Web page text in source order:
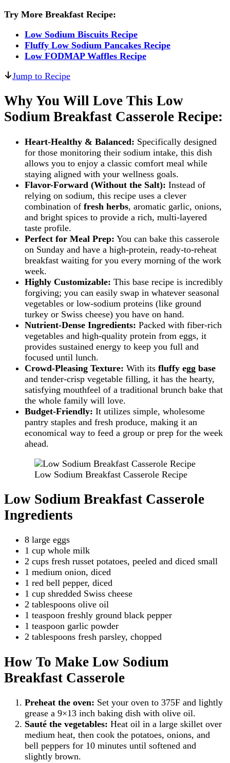
Try More Breakfast Recipe:
Low Sodium Biscuits Recipe
Fluffy Low Sodium Pancakes Recipe
Low FODMAP Waffles Recipe
Jump to Recipe
Why You Will Love This Low
Sodium Breakfast Casserole Recipe:
Heart-Healthy & Balanced: Specifically designed
for those monitoring their sodium intake, this dish
allows you to enjoy a classic comfort meal while
staying aligned with your wellness goals.
Flavor-Forward (Without the Salt): Instead of
relying on sodium, this recipe uses a clever
combination of fresh herbs, aromatic garlic, onions,
and bright spices to provide a rich, multi-layered
taste profile.
Perfect for Meal Prep: You can bake this casserole
on Sunday and have a high-protein, ready-to-reheat
breakfast waiting for you every morning of the work
week.
Highly Customizable: This base recipe is incredibly
forgiving; you can easily swap in whatever seasonal
vegetables or low-sodium proteins (like ground
turkey or Swiss cheese) you have on hand.
Nutrient-Dense Ingredients: Packed with fiber-rich
vegetables and high-quality protein from eggs, it
provides sustained energy to keep you full and
focused until lunch.
Crowd-Pleasing Texture: With its fluffy egg base
and tender-crisp vegetable filling, it has the hearty,
satisfying mouthfeel of a traditional brunch bake that
the whole family will love.
Budget-Friendly: It utilizes simple, wholesome
pantry staples and fresh produce, making it an
economical way to feed a group or prep for the week
ahead.
Low Sodium Breakfast Casserole Recipe
Low Sodium Breakfast Casserole
Ingredients
8 large eggs
1 cup whole milk
2 cups fresh russet potatoes, peeled and diced small
1 medium onion, diced
1 red bell pepper, diced
1 cup shredded Swiss cheese
2 tablespoons olive oil
1 teaspoon freshly ground black pepper
1 teaspoon garlic powder
2 tablespoons fresh parsley, chopped
How To Make Low Sodium
Breakfast Casserole
Preheat the oven: Set your oven to 375F and lightly
grease a 9×13 inch baking dish with olive oil.
Sauté the vegetables: Heat oil in a large skillet over
medium heat, then cook the potatoes, onions, and
bell peppers for 10 minutes until softened and
slightly brown.